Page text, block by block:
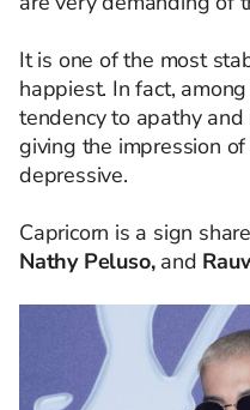
It is one of the most
happiest. In fact,
tendency to apathy and
giving the impression
depressive.
Capricorn is a sign
Nathy Peluso,and